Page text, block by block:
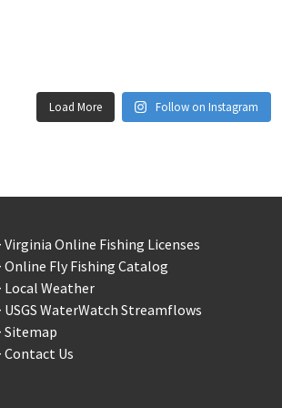
Load More Follow on Instagram
Virginia Online Fishing Licenses
Online Fly Fishing Catalog
Local Weather
USGS WaterWatch Streamflows
Sitemap
Contact Us